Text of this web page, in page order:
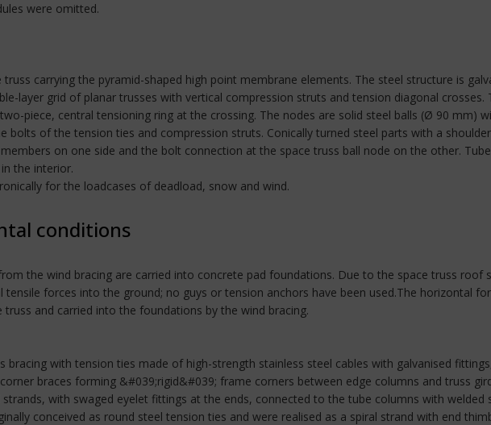
were omitted.
carrying the pyramid-shaped high point membrane elements. The steel structure is
layer grid of planar trusses with vertical compression struts and tension diagonal crosses.
piece, central tensioning ring at the crossing. The nodes are solid steel balls (Ø 90 mm)
bolts of the tension ties and compression struts. Conically turned steel parts with a
on one side and the bolt connection at the space truss ball node on the other.
the interior.
for the loadcases of deadload, snow and wind.
conditions
the wind bracing are carried into concrete pad foundations. Due to the space truss roof
forces into the ground; no guys or tension anchors have been used.The horizontal
and carried into the foundations by the wind bracing.
bracing with tension ties made of high-strength stainless steel cables with galvanised
braces forming &#039;rigid&#039; frame corners between edge columns and truss
with swaged eyelet fittings at the ends, connected to the tube columns with welded
conceived as round steel tension ties and were realised as a spiral strand with end